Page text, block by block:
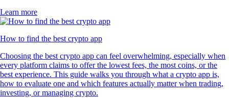
Learn more
How to find the best crypto app
Choosing the best crypto app can feel overwhelming, especially when
every platform claims to offer the lowest fees, the most coins, or the
best experience. This guide walks you through what a crypto app is,
how to evaluate one and which features actually matter when trading,
investing, or managing crypto.